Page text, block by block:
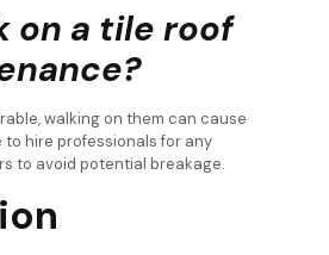
on a tile roof
walking on them can cause
to hire professionals for any
to avoid potential breakage.